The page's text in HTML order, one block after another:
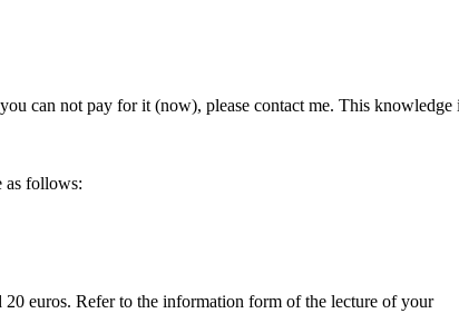
can not pay for it (now), please contact me. This knowledge
as follows:
euros. Refer to the information form of the lecture of your